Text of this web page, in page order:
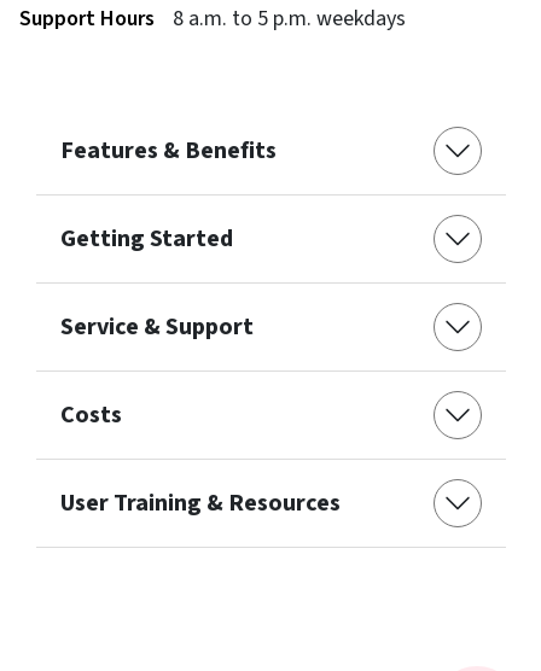
Support Hours
8 a.m. to 5 p.m. weekdays
Features & Benefits
Getting Started
Service & Support
Costs
User Training & Resources